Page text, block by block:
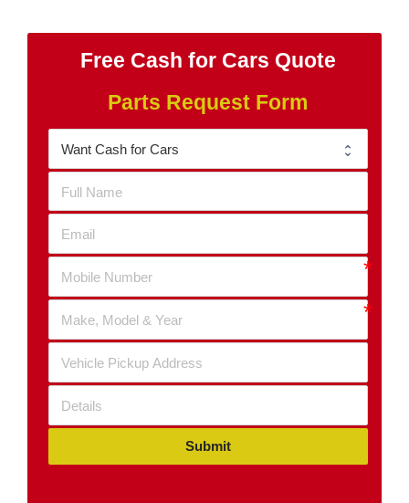
Free Cash for Cars Quote
Parts Request Form
Submit